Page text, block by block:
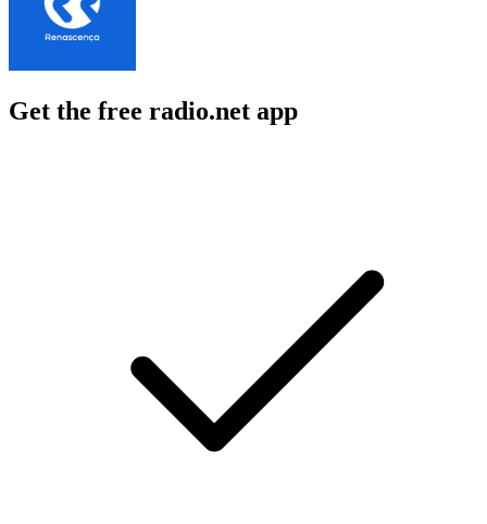
Get the free radio.net app